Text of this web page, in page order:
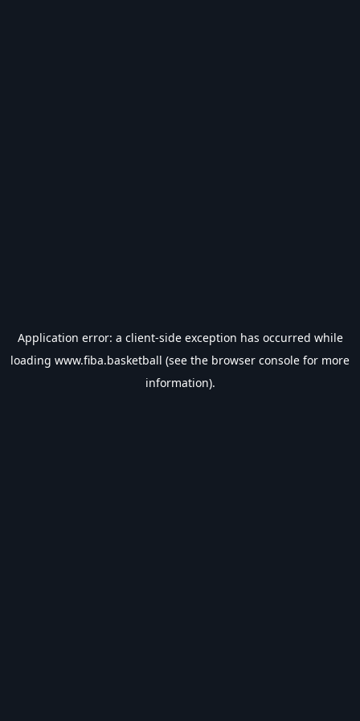
Application error: a client-side exception has occurred while
loading www.fiba.basketball (see the browser console for more
information).